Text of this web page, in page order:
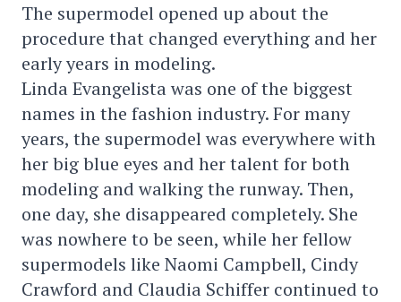
The supermodel opened up about the
procedure that changed everything and her
early years in modeling.
Linda Evangelista was one of the biggest
names in the fashion industry. For many
years, the supermodel was everywhere with
her big blue eyes and her talent for both
modeling and walking the runway. Then,
one day, she disappeared completely. She
was nowhere to be seen, while her fellow
supermodels like Naomi Campbell, Cindy
Crawford and Claudia Schiffer continued to